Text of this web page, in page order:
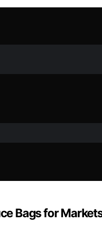
Bags for